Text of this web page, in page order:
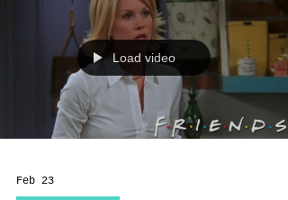
Load video
Feb 23